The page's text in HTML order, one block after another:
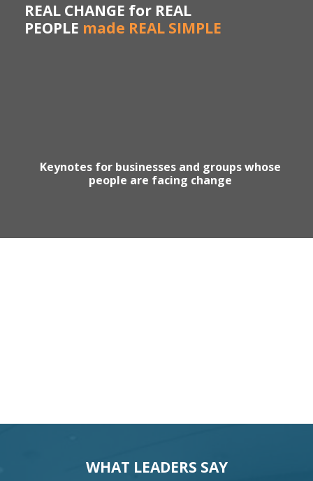
REAL CHANGE for REAL
PEOPLE made REAL SIMPLE
Keynotes for businesses and groups whose
people are facing change
WHAT LEADERS SAY